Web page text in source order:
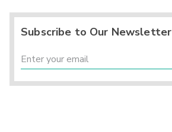
Subscribe to Our Newsletter